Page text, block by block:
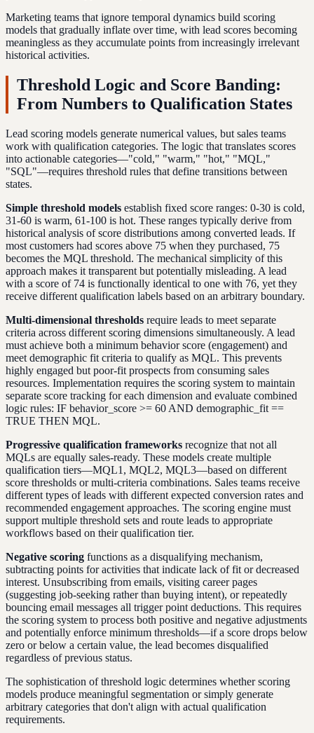
Marketing teams that ignore temporal dynamics build scoring
models that gradually inflate over time, with lead scores becoming
meaningless as they accumulate points from increasingly irrelevant
historical activities.
Threshold Logic and Score Banding:
From Numbers to Qualification States
Lead scoring models generate numerical values, but sales teams
work with qualification categories. The logic that translates scores
into actionable categories—"cold," "warm," "hot," "MQL,"
"SQL"—requires threshold rules that define transitions between
states.
Simple threshold models establish fixed score ranges: 0-30 is cold,
31-60 is warm, 61-100 is hot. These ranges typically derive from
historical analysis of score distributions among converted leads. If
most customers had scores above 75 when they purchased, 75
becomes the MQL threshold. The mechanical simplicity of this
approach makes it transparent but potentially misleading. A lead
with a score of 74 is functionally identical to one with 76, yet they
receive different qualification labels based on an arbitrary boundary.
Multi-dimensional thresholds require leads to meet separate
criteria across different scoring dimensions simultaneously. A lead
must achieve both a minimum behavior score (engagement) and
meet demographic fit criteria to qualify as MQL. This prevents
highly engaged but poor-fit prospects from consuming sales
resources. Implementation requires the scoring system to maintain
separate score tracking for each dimension and evaluate combined
logic rules: IF behavior_score >= 60 AND demographic_fit ==
TRUE THEN MQL.
Progressive qualification frameworks recognize that not all
MQLs are equally sales-ready. These models create multiple
qualification tiers—MQL1, MQL2, MQL3—based on different
score thresholds or multi-criteria combinations. Sales teams receive
different types of leads with different expected conversion rates and
recommended engagement approaches. The scoring engine must
support multiple threshold sets and route leads to appropriate
workflows based on their qualification tier.
Negative scoring functions as a disqualifying mechanism,
subtracting points for activities that indicate lack of fit or decreased
interest. Unsubscribing from emails, visiting career pages
(suggesting job-seeking rather than buying intent), or repeatedly
bouncing email messages all trigger point deductions. This requires
the scoring system to process both positive and negative adjustments
and potentially enforce minimum thresholds—if a score drops below
zero or below a certain value, the lead becomes disqualified
regardless of previous status.
The sophistication of threshold logic determines whether scoring
models produce meaningful segmentation or simply generate
arbitrary categories that don't align with actual qualification
requirements.